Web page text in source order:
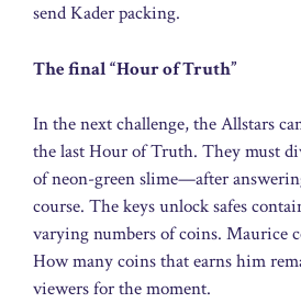
send Kader packing.
The final “Hour of Truth”
In the next challenge, the Allstars
the last Hour of Truth. They must
of neon-green slime—after
course. The keys unlock safes
varying numbers of coins. Maurice
How many coins that earns him
viewers for the moment.